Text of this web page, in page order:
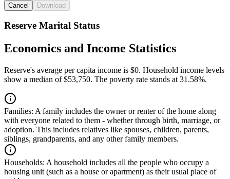
Cancel Download
Reserve Marital Status
Economics and Income Statistics
Reserve's average per capita income is $0. Household income levels
show a median of $53,750. The poverty rate stands at 31.58%.
Families: A family includes the owner or renter of the home along
with everyone related to them - whether through birth, marriage, or
adoption. This includes relatives like spouses, children, parents,
siblings, grandparents, and any other family members.
Households: A household includes all the people who occupy a
housing unit (such as a house or apartment) as their usual place of